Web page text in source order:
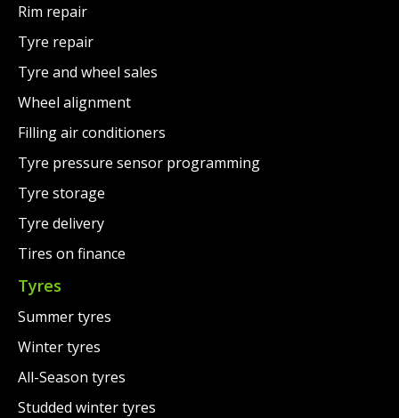
Rim repair
Tyre repair
Tyre and wheel sales
Wheel alignment
Filling air conditioners
Tyre pressure sensor programming
Tyre storage
Tyre delivery
Tires on finance
Tyres
Summer tyres
Winter tyres
All-Season tyres
Studded winter tyres